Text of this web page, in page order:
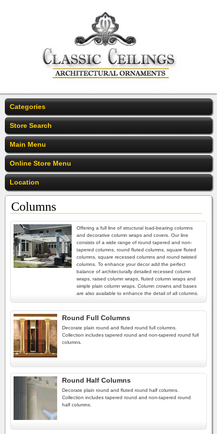
Categories
Store Search
Main Menu
Online Store Menu
Location
Columns
Offering a full line of structural load-bearing columns
and decorative column wraps and covers. Our line
consists of a wide range of round tapered and non-
tapered columns, round fluted columns, square fluted
columns, square recessed columns and round twisted
columns. To enhance your decor add the perfect
balance of architecturally detailed recessed column
wraps, raised column wraps, fluted column wraps and
simple plain column wraps. Column crowns and bases
are also available to enhance the detail of all columns.
Round Full Columns
Decorate plain round and fluted round full columns.
Collection includes tapered round and non-tapered round full
columns.
Round Half Columns
Decorate plain round and fluted round half columns.
Collection includes tapered round and non-tapered round
half columns.